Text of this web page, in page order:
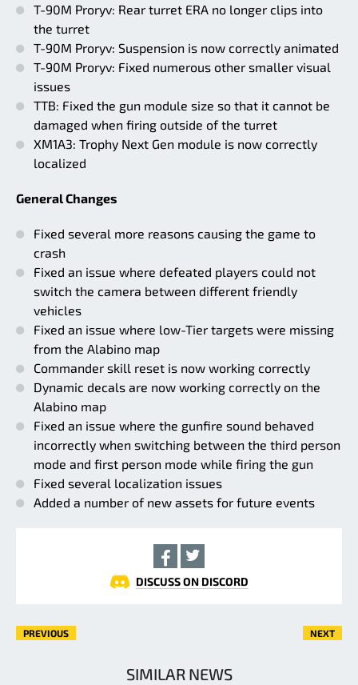
T-90M Proryv: Rear turret ERA no longer clips into
the turret
T-90M Proryv: Suspension is now correctly animated
T-90M Proryv: Fixed numerous other smaller visual
issues
TTB: Fixed the gun module size so that it cannot be
damaged when firing outside of the turret
XM1A3: Trophy Next Gen module is now correctly
localized
General Changes
Fixed several more reasons causing the game to
crash
Fixed an issue where defeated players could not
switch the camera between different friendly
vehicles
Fixed an issue where low-Tier targets were missing
from the Alabino map
Commander skill reset is now working correctly
Dynamic decals are now working correctly on the
Alabino map
Fixed an issue where the gunfire sound behaved
incorrectly when switching between the third person
mode and first person mode while firing the gun
Fixed several localization issues
Added a number of new assets for future events
DISCUSS ON DISCORD
PREVIOUS NEXT
SIMILAR NEWS